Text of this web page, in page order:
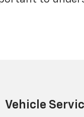
Vehicle